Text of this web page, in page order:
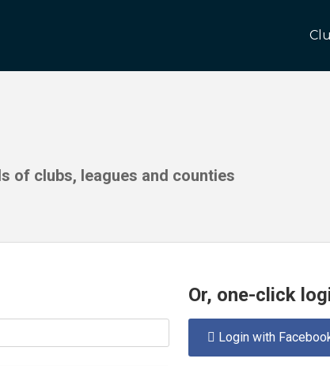
of clubs, leagues and counties
Or, one-click
 Login with